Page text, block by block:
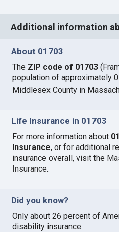
Additional information
About 01703
The ZIP code of 01703
population of approximately
Middlesex County in
Life Insurance in 01703
For more information about
Insurance, or for additional
insurance overall, visit the
Insurance.
Did you know?
Only about 26 percent of
disability insurance.